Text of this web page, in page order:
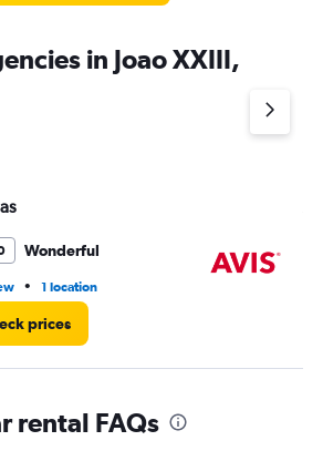
in Joao XXIII,
Wonderful
• 1 location
prices
rental FAQs